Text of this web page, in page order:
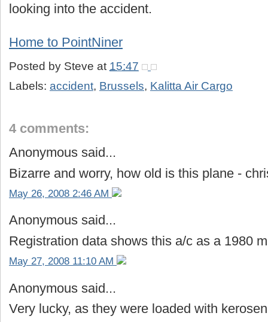
looking into the accident.
Home to PointNiner
Posted by Steve at 15:47
Labels: accident, Brussels, Kalitta Air Cargo
4 comments:
Anonymous said...
Bizarre and worry, how old is this plane -
May 26, 2008 2:46 AM
Anonymous said...
Registration data shows this a/c as a 1980
May 27, 2008 11:10 AM
Anonymous said...
Very lucky, as they were loaded with